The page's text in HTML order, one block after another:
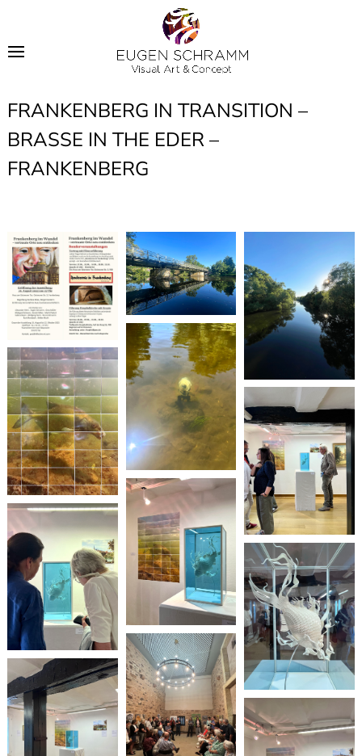
FRANKENBERG IN TRANSITION –
BRASSE IN THE EDER –
FRANKENBERG